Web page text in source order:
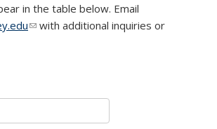
in the table below. Email
(link sends e-mail)
with additional inquiries or